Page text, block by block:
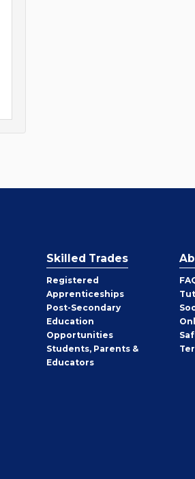
Skilled Trades
Registered
Apprenticeships
Post-Secondary
Education
Opportunities
Students, Parents &
Educators